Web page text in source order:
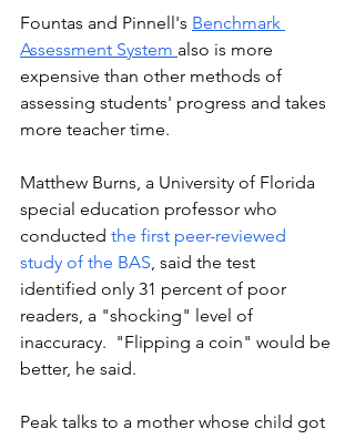
Fountas and Pinnell's Benchmark
Assessment System also is more
expensive than other methods of
assessing students' progress and takes
more teacher time.
Matthew Burns, a University of Florida
special education professor who
conducted the first peer-reviewed
study of the BAS, said the test
identified only 31 percent of poor
readers, a "shocking" level of
inaccuracy.  "Flipping a coin" would be
better, he said.
Peak talks to a mother whose child got